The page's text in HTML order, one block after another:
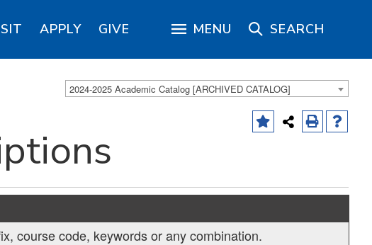
APPLY GIVE MENU SEARCH
2024-2025 Academic Catalog [ARCHIVED CATALOG]
course code, keywords or any combination.